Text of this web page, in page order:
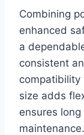
Combining
enhanced
a
consistent
compatibility
size adds
ensures
maintenance.